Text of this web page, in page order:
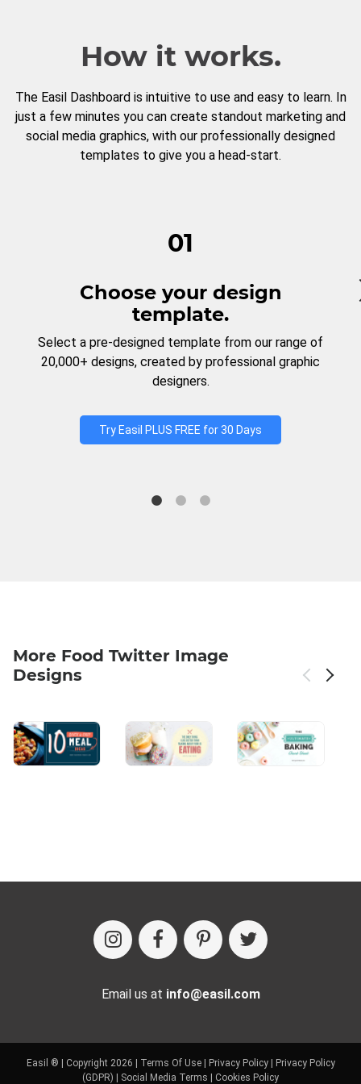
How it works.
The Easil Dashboard is intuitive to use and easy to learn. In
just a few minutes you can create standout marketing and
social media graphics, with our professionally designed
templates to give you a head-start.
01
Choose your design
template.
Select a pre-designed template from our range of
20,000+ designs, created by professional graphic
designers.
Try Easil PLUS FREE for 30 Days
More Food Twitter Image
Designs
Email us at info@easil.com
Easil ® | Copyright 2026 | Terms Of Use| Privacy Policy|
Privacy Policy
(GDPR)
Social Media Terms Cookies Policy